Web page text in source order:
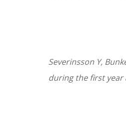
Severinsson Y,
during the first year